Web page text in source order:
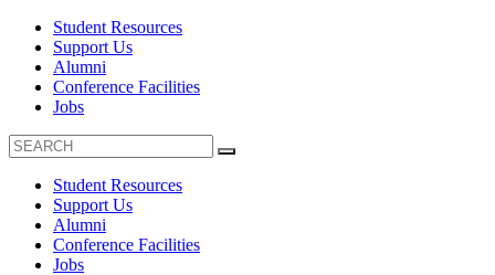
Student Resources
Support Us
Alumni
Conference Facilities
Jobs
Student Resources
Support Us
Alumni
Conference Facilities
Jobs